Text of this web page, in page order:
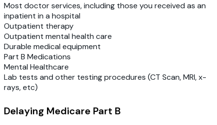
Most doctor services, including those you received as an
inpatient in a hospital
Outpatient therapy
Outpatient mental health care
Durable medical equipment
Part B Medications
Mental Healthcare
Lab tests and other testing procedures (CT Scan, MRI, x-
rays, etc)
Delaying Medicare Part B